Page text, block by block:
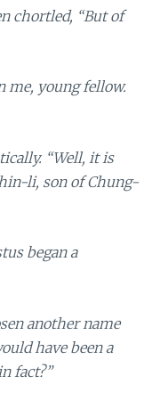
chortled, “But of
me, young fellow.
“Well, it is
li, son of Chung-
began a
another name
have been a
fact?”